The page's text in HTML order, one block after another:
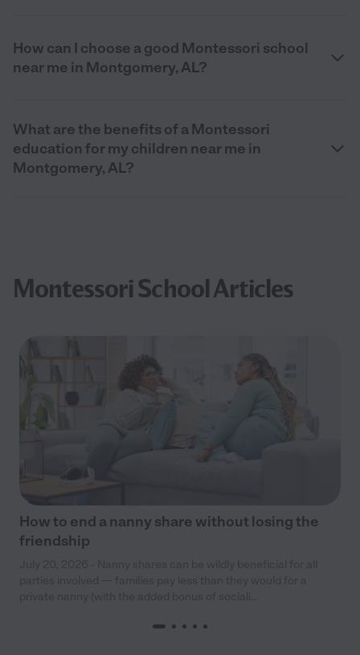
How can I choose a good Montessori school
near me in Montgomery, AL?
What are the benefits of a Montessori
education for my children near me in
Montgomery, AL?
Montessori School Articles
How to end a nanny share without losing the
friendship